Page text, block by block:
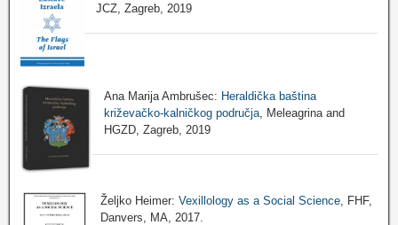
JCZ, Zagreb, 2019
Ana Marija Ambrušec: Heraldička baština
križevačko-kalničkog područja, Meleagrina and
HGZD, Zagreb, 2019
Željko Heimer:Vexillology as a Social Science , FHF,
Danvers, MA, 2017.